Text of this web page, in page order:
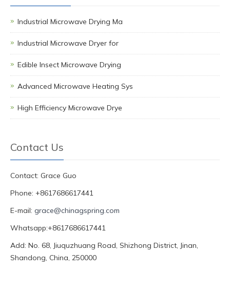
Industrial Microwave Drying Ma
Industrial Microwave Dryer for
Edible Insect Microwave Drying
Advanced Microwave Heating Sys
High Efficiency Microwave Drye
Contact Us
Contact: Grace Guo
Phone: +8617686617441
E-mail: grace@chinagspring.com
Whatsapp:+8617686617441
Add: No. 68, Jiuquzhuang Road, Shizhong District, Jinan,
Shandong, China, 250000